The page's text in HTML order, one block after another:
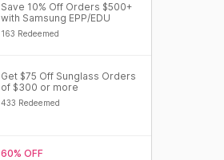
Save 10% Off Orders $500+
with Samsung EPP/EDU
163 Redeemed
Get $75 Off Sunglass Orders
of $300 or more
433 Redeemed
60% OFF